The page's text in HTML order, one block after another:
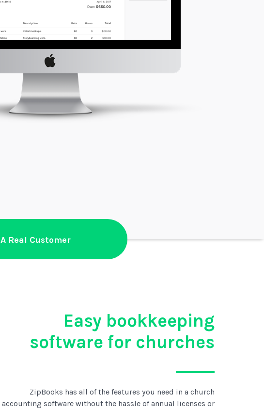
A Real Customer
Easy bookkeeping
software for churches
ZipBooks has all of the features you need in a church
accounting software without the hassle of annual licenses or